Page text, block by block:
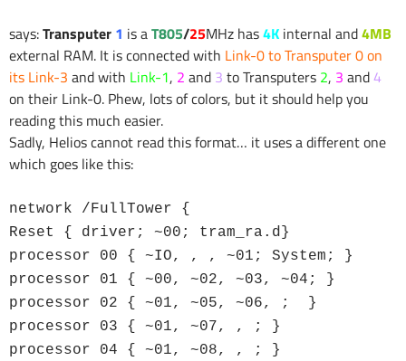
says:Transputer 1 is aT805/25MHz has4K internal and4MB
external RAM. It is connected with Link-0 to Transputer 0 on
its Link-3 and with Link-1, 2 and 3 to Transputers 2, 3 and4
on their Link-0. Phew, lots of colors, but it should help you
reading this much easier.
Sadly, Helios cannot read this format… it uses a different one
which goes like this:
network /FullTower {
Reset { driver; ~00; tram_ra.d}
processor 00 { ~IO, , , ~01; System; }
processor 01 { ~00, ~02, ~03, ~04; }
processor 02 { ~01, ~05, ~06, ; }
processor 03 { ~01, ~07, , ; }
processor 04 { ~01, ~08, , ; }